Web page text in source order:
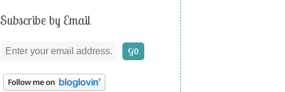
Subscribe by Email